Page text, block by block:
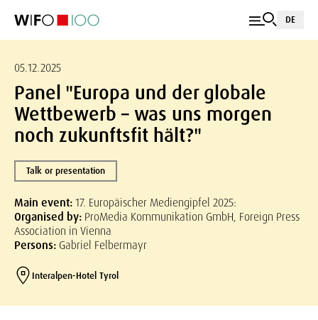
DE
05.12.2025
Panel "Europa und der globale
Wettbewerb – was uns morgen
noch zukunftsfit hält?"
Talk or presentation
Main event:17. Europäischer Mediengipfel 2025:
Organised by: ProMedia Kommunikation GmbH, Foreign Press
Association in Vienna
Persons: Gabriel Felbermayr
Interalpen-Hotel Tyrol